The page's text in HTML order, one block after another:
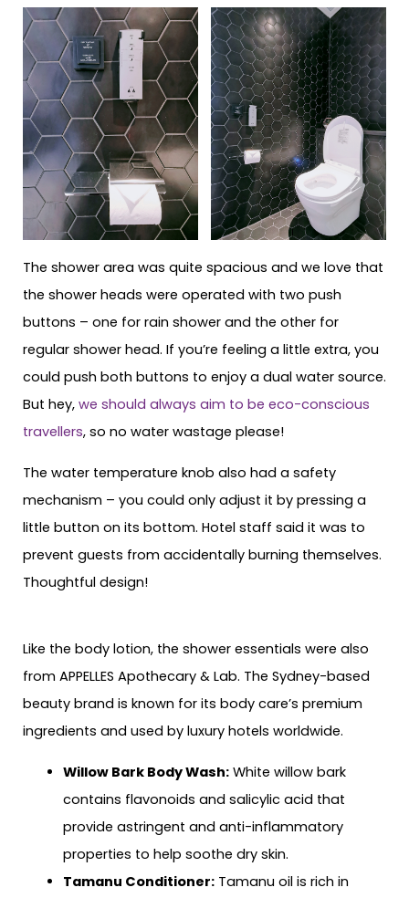
The shower area was quite spacious and we love that
the shower heads were operated with two push
buttons – one for rain shower and the other for
regular shower head. If you’re feeling a little extra, you
could push both buttons to enjoy a dual water source.
But hey, we should always aim to be eco-conscious
travellers, so no water wastage please!
The water temperature knob also had a safety
mechanism – you could only adjust it by pressing a
little button on its bottom. Hotel staff said it was to
prevent guests from accidentally burning themselves.
Thoughtful design!
Like the body lotion, the shower essentials were also
from APPELLES Apothecary & Lab. The Sydney-based
beauty brand is known for its body care’s premium
ingredients and used by luxury hotels worldwide.
Willow Bark Body Wash:White willow bark
contains flavonoids and salicylic acid that
provide astringent and anti-inflammatory
properties to help soothe dry skin.
Tamanu Conditioner:Tamanu oil is rich in